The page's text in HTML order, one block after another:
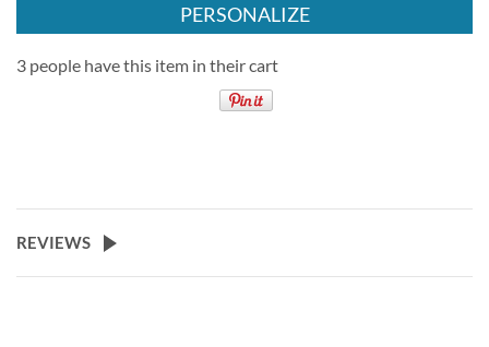
PERSONALIZE
3 people have this item in their cart
REVIEWS